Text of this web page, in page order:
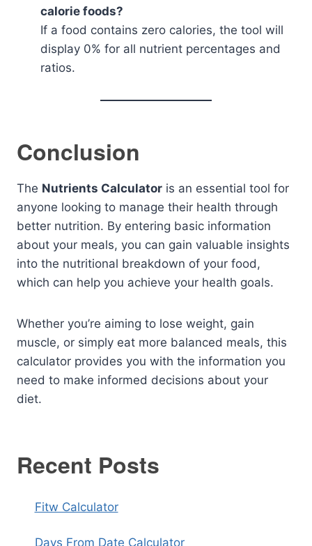
calorie foods?
If a food contains zero calories, the tool will
display 0% for all nutrient percentages and
ratios.
Conclusion
The Nutrients Calculator is an essential tool for
anyone looking to manage their health through
better nutrition. By entering basic information
about your meals, you can gain valuable insights
into the nutritional breakdown of your food,
which can help you achieve your health goals.
Whether you’re aiming to lose weight, gain
muscle, or simply eat more balanced meals, this
calculator provides you with the information you
need to make informed decisions about your
diet.
Recent Posts
Fitw Calculator
Days From Date Calculator